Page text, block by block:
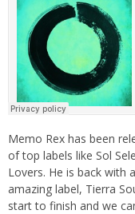
Memo Rex has been
of top labels like Sol
Lovers. He is back with
amazing label, Tierra
start to finish and we